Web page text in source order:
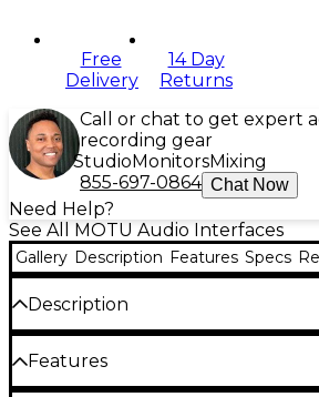
Free
Delivery
14 Day
Returns
Call or chat to get expert
recording gear
Studio MonitorsMixing
855-697-0864 Chat Now
Need Help?
See All MOTU Audio Interfaces
Gallery Description Features Specs
Description
Redesigned with renowned ESS
technology and new dual full-
delivers everything you need to
Features